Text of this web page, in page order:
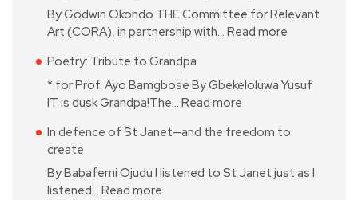
By Godwin Okondo THE Committee for Relevant
Art (CORA), in partnership with… Read more
Poetry: Tribute to Grandpa
* for Prof. Ayo Bamgbose By Gbekeloluwa Yusuf
IT is dusk Grandpa!The… Read more
In defence of St Janet—and the freedom to
create
By Babafemi Ojudu I listened to St Janet just as I
listened… Read more